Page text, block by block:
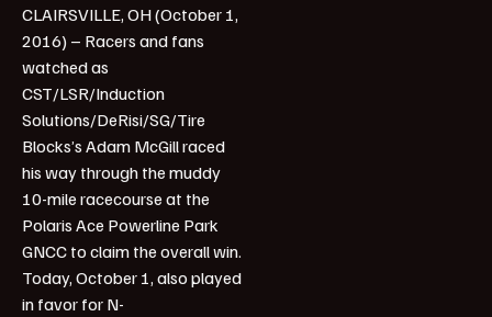
CLAIRSVILLE, OH (October 1,
2016) – Racers and fans
watched as
CST/LSR/Induction
Solutions/DeRisi/SG/Tire
Blocks’s Adam McGill raced
his way through the muddy
10-mile racecourse at the
Polaris Ace Powerline Park
GNCC to claim the overall win.
Today, October 1, also played
in favor for N-